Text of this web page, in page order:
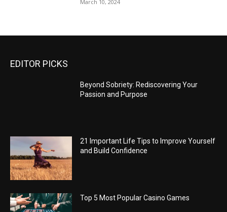
March 10, 2024
EDITOR PICKS
Beyond Sobriety: Rediscovering Your
Passion and Purpose
21 Important Life Tips to Improve Yourself
and Build Confidence
Top 5 Most Popular Casino Games